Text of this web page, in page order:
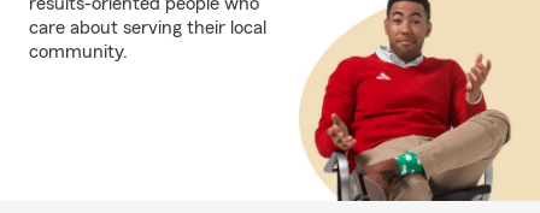
care about serving their local
community.